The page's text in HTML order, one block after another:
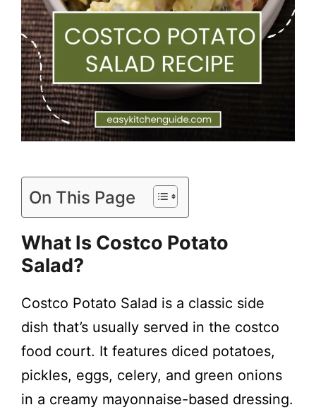
On This Page
What Is Costco Potato
Salad?
Costco Potato Salad is a classic side
dish that’s usually served in the costco
food court. It features diced potatoes,
pickles, eggs, celery, and green onions
in a creamy mayonnaise-based dressing.